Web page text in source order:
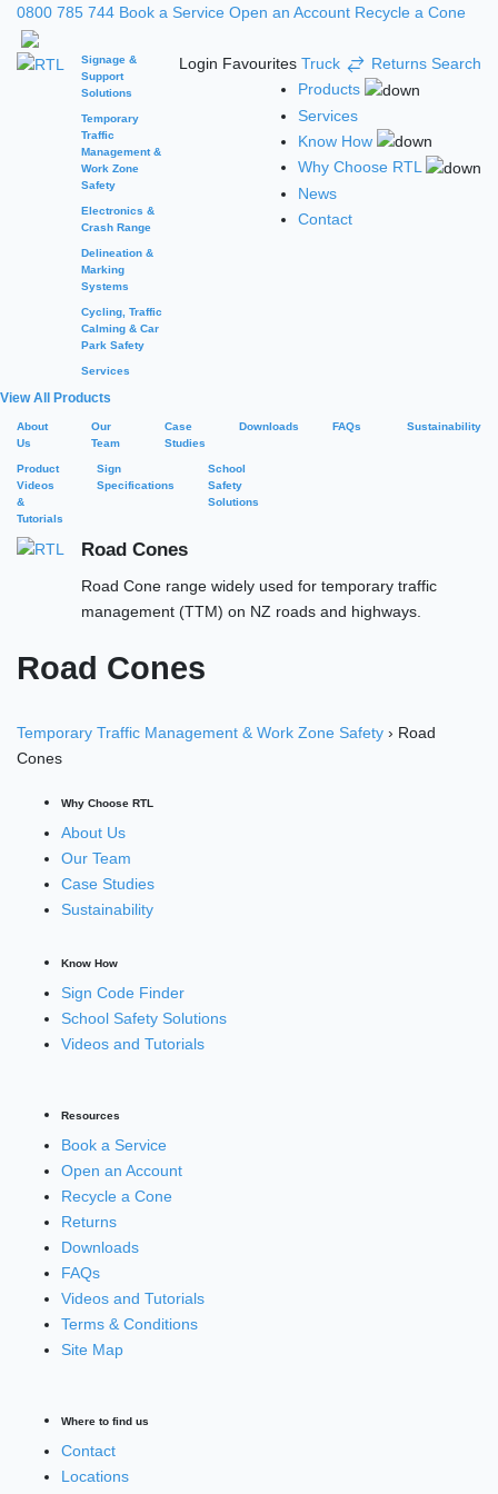
0800 785 744 Book a Service Open an Account Recycle a Cone
Login Favourites Truck Returns Search
Products
Services
Know How
Why Choose RTL
News
Contact
Signage &
Support
Solutions
Temporary
Traffic
Management &
Work Zone
Safety
Electronics &
Crash Range
Delineation &
Marking
Systems
Cycling, Traffic
Calming & Car
Park Safety
Services
View All Products
About
Us
Our
Team
Case
Studies
Downloads FAQs Sustainability
Product
Videos
&
Tutorials
Sign
Specifications
School
Safety
Solutions
Road Cones
Road Cone range widely used for temporary traffic
management (TTM) on NZ roads and highways.
Road Cones
Temporary Traffic Management & Work Zone Safety › Road
Cones
Why Choose RTL
About Us
Our Team
Case Studies
Sustainability
Know How
Sign Code Finder
School Safety Solutions
Videos and Tutorials
Resources
Book a Service
Open an Account
Recycle a Cone
Returns
Downloads
FAQs
Videos and Tutorials
Terms & Conditions
Site Map
Where to find us
Contact
Locations